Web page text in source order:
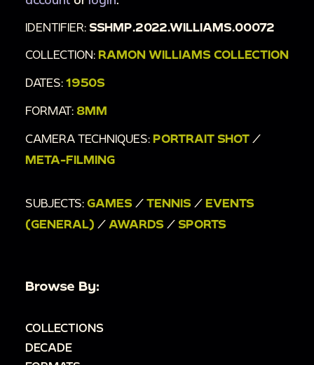
A tennis player catches two tennis
balls.
00:3:42The players continue their tennis
IDENTIFIER: SSHMP.2022.WILLIAMS.00072
COLLECTION: RAMON WILLIAMS COLLECTION
DATES: 1950S
FORMAT: 8MM
CAMERA TECHNIQUES: PORTRAIT SHOT /
META-FILMING
SUBJECTS: GAMES / TENNIS / EVENTS
(GENERAL) / AWARDS / SPORTS
Browse By:
COLLECTIONS
DECADE